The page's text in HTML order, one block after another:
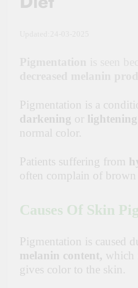
Pigmentation is a
darkening or
normal color.
Patients suffering from
often complain of brown
Causes Of Skin
Pigmentation is caused
melanin content, which
gives color to the skin.